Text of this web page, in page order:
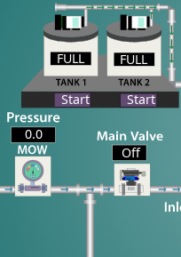
Off
0.0
Start Start
FULL FULL
FULL